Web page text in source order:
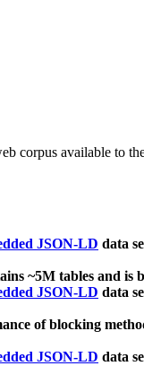
corpus available to
JSON-LD data
~5M tables and is
JSON-LD data
of blocking
JSON-LD data